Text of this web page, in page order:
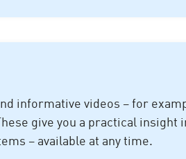
informative videos – for
give you a practical insight
– available at any time.